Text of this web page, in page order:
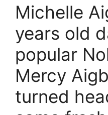
Michelle
years old
popular
Mercy
turned